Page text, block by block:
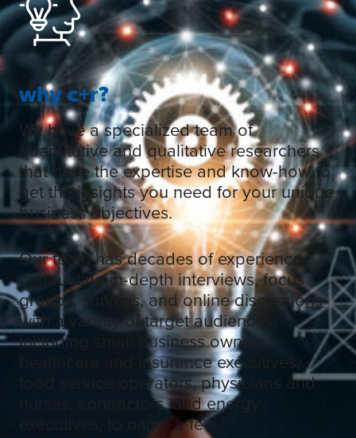
why c+r?
We have a specialized team of
quantitative and qualitative researchers
that have the expertise and know-how to
get the insights you need for your unique
business objectives.
Our team has decades of experience
conducting in-depth interviews, focus
groups, surveys, and online discussions
with a variety of target audiences,
including small business owners,
healthcare and insurance executives,
food service operators, physicians and
nurses, contractors, and energy
executives, to name a few.